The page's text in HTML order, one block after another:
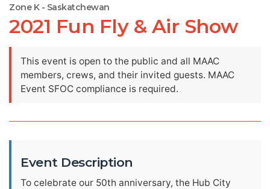
Zone K - Saskatchewan
2021 Fun Fly & Air Show
This event is open to the public and all MAAC
members, crews, and their invited guests. MAAC
Event SFOC compliance is required.
Event Description
To celebrate our 50th anniversary, the Hub City